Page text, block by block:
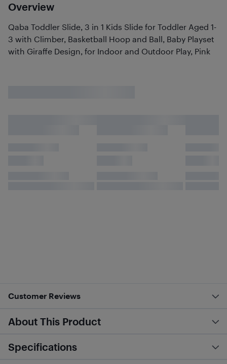
Overview
Qaba Toddler Slide, 3 in 1 Kids Slide for Toddler Aged 1-
3 with Climber, Basketball Hoop and Ball, Baby Playset
with Giraffe Design, for Indoor and Outdoor Play, Pink
Customer Reviews
About This Product
Specifications